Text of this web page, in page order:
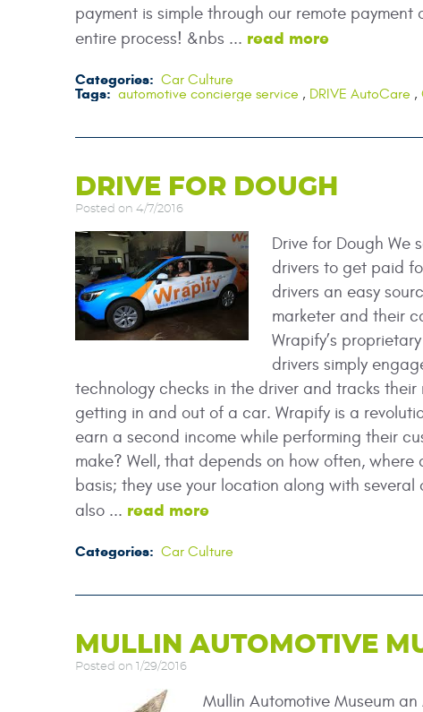
payment is simple through our remote
entire process! &nbs ... read more
Categories: Car Culture
Tags: automotive concierge service , DRIVE AutoCare ,
DRIVE FOR DOUGH
Posted on 4/7/2016
Drive for Dough We
drivers to get paid
drivers an easy
marketer and their
Wrapify’s
drivers simply
technology checks in the driver and tracks their
getting in and out of a car. Wrapify is a
earn a second income while performing their
make? Well, that depends on how often,
basis; they use your location along with
also ... read more
Categories: Car Culture
MULLIN AUTOMOTIVE
Posted on 1/29/2016
Mullin Automotive Museum